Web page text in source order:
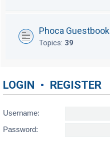
Phoca
Topics: 39
LOGIN • REGISTER
Username:
Password: